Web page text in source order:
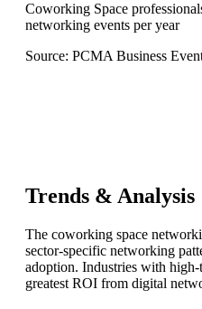
Coworking Space
networking events per year
Source: PCMA Business
Trends & Analysis
The coworking space
sector-specific networking
adoption. Industries with
greatest ROI from digital